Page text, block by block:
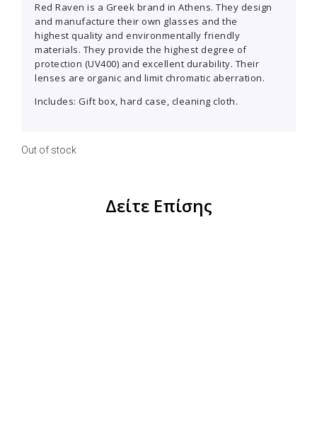
Red Raven is a Greek brand in Athens. They design
and manufacture their own glasses and the
highest quality and environmentally friendly
materials. They provide the highest degree of
protection (UV400) and excellent durability. Their
lenses are organic and limit chromatic aberration.
Includes: Gift box, hard case, cleaning cloth.
Out of stock
Δείτε Επίσης